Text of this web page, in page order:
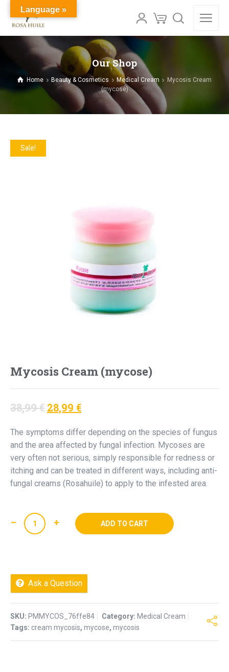
Our Shop
Home Beauty & Cosmetics Medical Cream
Mycosis Cream
(mycose)
Sale!
Mycosis Cream (mycose)
38,99€ Original
was:
38,99 €.
28,99 €Current
is:
28,99 €.
The symptoms differ depending on the species of fungus
and the area affected by fungal infection. Mycoses are
very often not serious, simply responsible for redness or
itching and can be treated in different ways, including anti-
fungal creams (Rosahuile) to apply to the infested area.
Mycosis
Cream
ADD TO CART
Ask a Question
SKU: PMMYCOS_76ffe84 Category: Medical Cream
Tags: cream mycosis, mycose, mycosis
Language »